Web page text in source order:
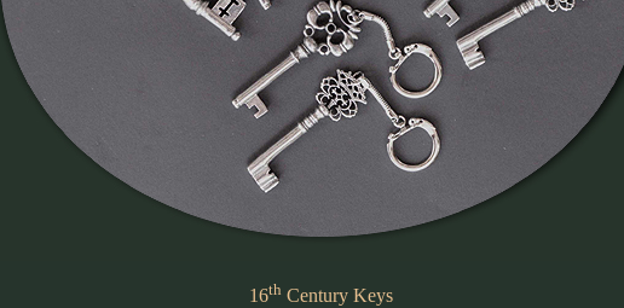
16th Century Keys